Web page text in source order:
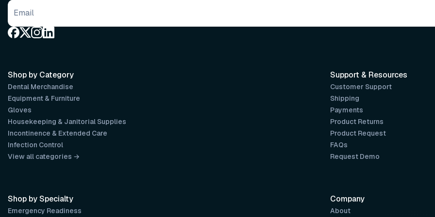
Email address
Support & Resources
Customer Support
Shipping
Payments
Product Returns
Product Request
FAQs
Request Demo
Company
About
Shop by Category
Dental Merchandise
Equipment & Furniture
Gloves
Housekeeping & Janitorial Supplies
Incontinence & Extended Care
Infection Control
View all categories →
Shop by Specialty
Emergency Readiness